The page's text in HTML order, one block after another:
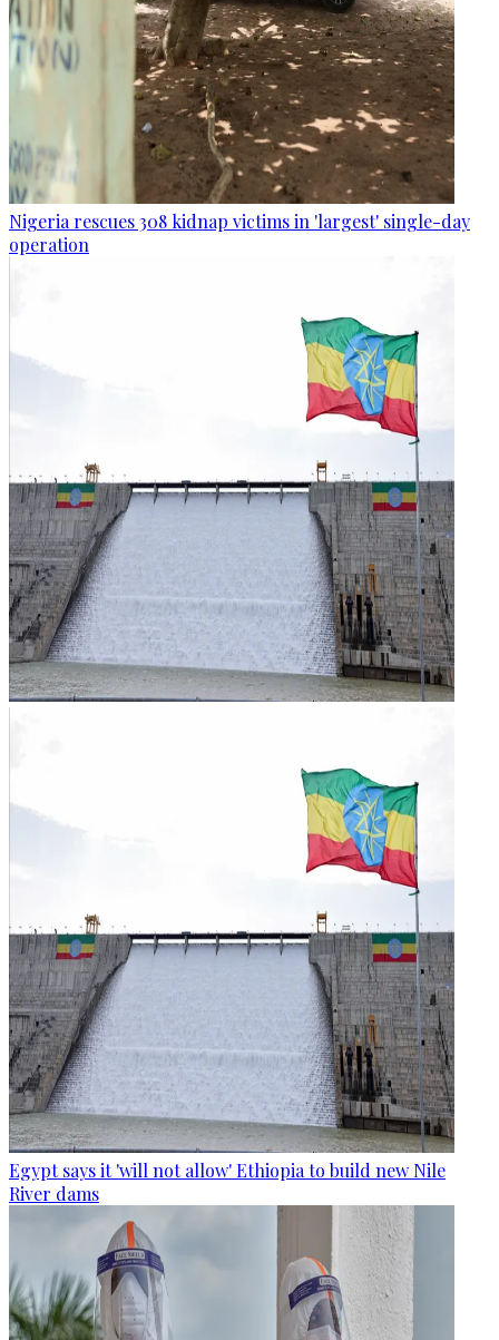
Nigeria rescues 308 kidnap victims in 'largest' single-day
operation
Egypt says it 'will not allow' Ethiopia to build new Nile
River dams